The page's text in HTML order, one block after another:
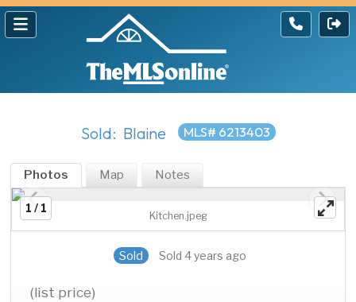
Sold: Blaine MLS# 6213403
Photos Map Notes
1 / 1
Kitchen.jpeg
Sold Sold 4 years ago
(list price)